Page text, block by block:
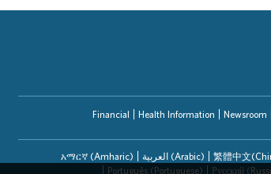
Financial Health Information Newsroom
አማርኛ (Amharic) العربیة (Arabic) 繁體中文
Português (Portuguese)
Русский